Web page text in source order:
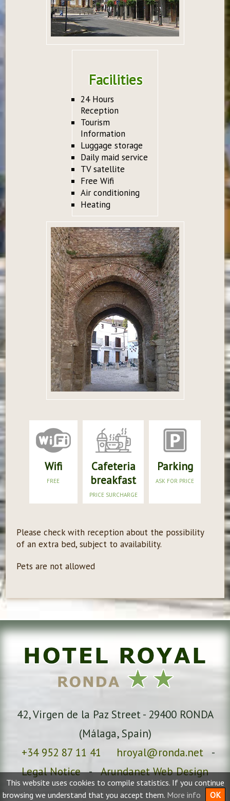
Facilities
24 Hours
Reception
Tourism
Information
Luggage storage
Daily maid service
TV satellite
Free Wifi
Air conditioning
Heating
Wifi
FREE
Cafeteria
breakfast
PRICE SURCHARGE
Parking
ASK FOR PRICE
Please check with reception about the possibility
of an extra bed, subject to availability.
Pets are not allowed
42, Virgen de la Paz Street- 29400 RONDA
(Málaga, Spain)
+34 952 87 11 41
hroyal@ronda.net
-
Legal Notice - Arundanet Web Design
This website uses cookies to compile statistics. If you continue
browsing we understand that you accept them. More info OK